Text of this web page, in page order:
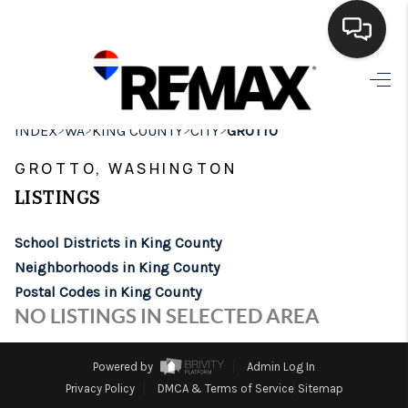
HOME
SEARCH LISTINGS
FINANCING
HOME VALUE
BROKERAGE
INDEX>WA>KING COUNTY>CITY>GROTTO
GROTTO, WASHINGTON
LISTINGS
School Districts in King County
Neighborhoods in King County
Postal Codes in King County
NO LISTINGS IN SELECTED AREA
Powered by
Admin Log In
Privacy Policy
DMCA & Terms of Service Sitemap